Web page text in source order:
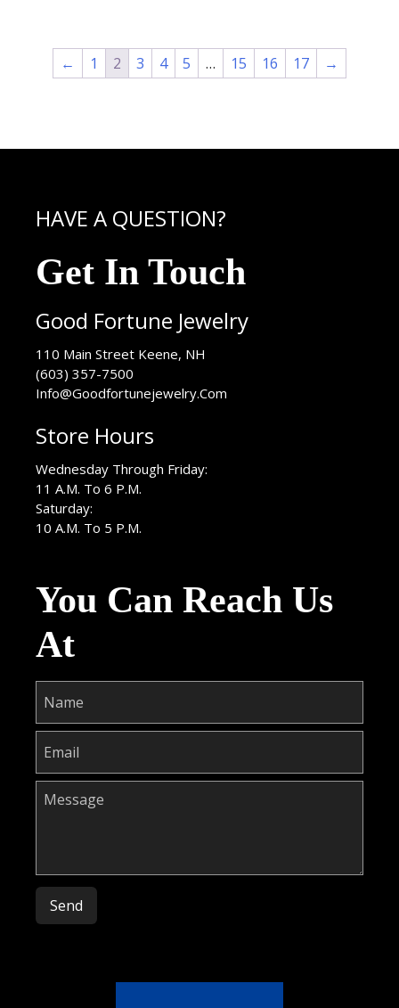
← 1 2 3 4 5 … 15 16 17 →
HAVE A QUESTION?
Get In Touch
Good Fortune Jewelry
110 Main Street Keene, NH
(603) 357-7500
Info@Goodfortunejewelry.Com
Store Hours
Wednesday Through Friday:
11 A.M. To 6 P.M.
Saturday:
10 A.M. To 5 P.M.
You Can Reach Us
At
Please leave this field empty.